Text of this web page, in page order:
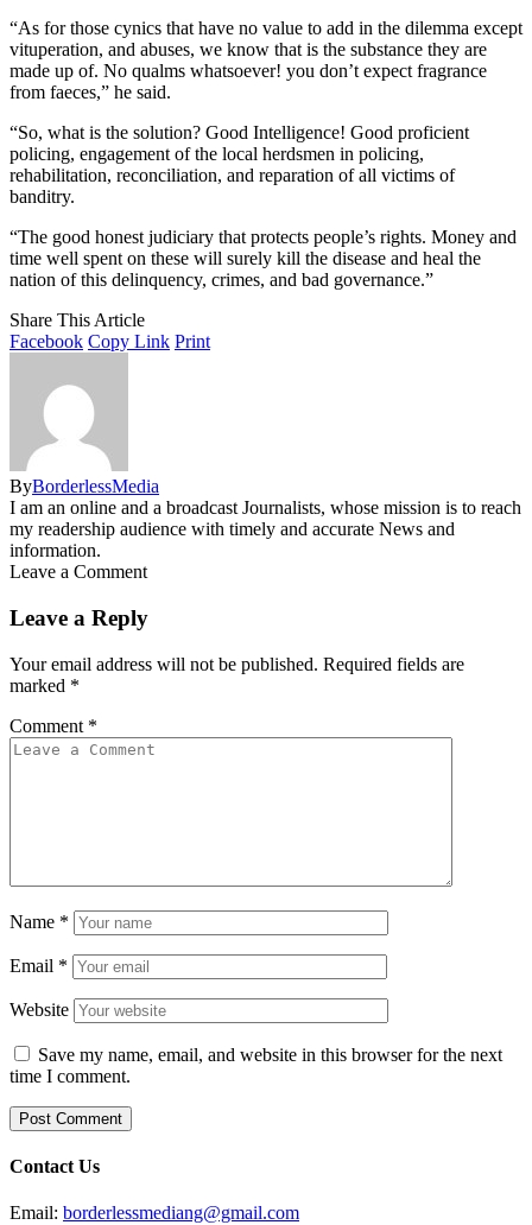
“As for those cynics that have no value to add in the dilemma except
vituperation, and abuses, we know that is the substance they are
made up of. No qualms whatsoever! you don’t expect fragrance
from faeces,” he said.
“So, what is the solution? Good Intelligence! Good proficient
policing, engagement of the local herdsmen in policing,
rehabilitation, reconciliation, and reparation of all victims of
banditry.
“The good honest judiciary that protects people’s rights. Money and
time well spent on these will surely kill the disease and heal the
nation of this delinquency, crimes, and bad governance.”
Share This Article
Facebook Copy Link Print
ByBorderlessMedia
I am an online and a broadcast Journalists, whose mission is to reach
my readership audience with timely and accurate News and
information.
Leave a Comment
Leave a Reply
Your email address will not be published. Required fields are
marked *
Comment *
Name *
Email *
Website
Save my name, email, and website in this browser for the next
time I comment.
Contact Us
Email: borderlessmediang@gmail.com